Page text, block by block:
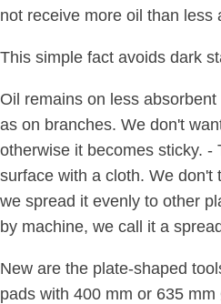
not receive more oil than less
This simple fact avoids dark
Oil remains on less
as on branches. We don't
otherwise it becomes sticky. -
surface with a cloth. We don't
we spread it evenly to other
by machine, we call it a
New are the plate-shaped
pads with 400 mm or 635